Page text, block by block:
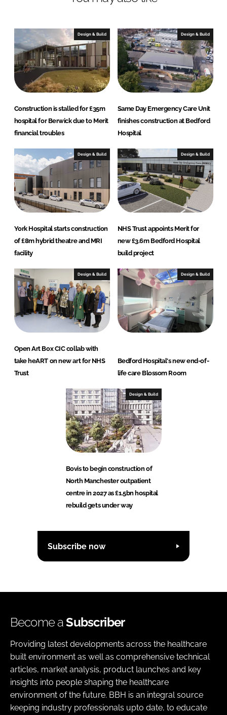
I
n
o
k
Design & Build
Construction is stalled for £35m
hospital for Berwick due to Merit
financial troubles
Design & Build
Same Day Emergency Care Unit
finishes construction at Bedford
Hospital
Design & Build
York Hospital starts construction
of £8m hybrid theatre and MRI
facility
Design & Build
NHS Trust appoints Merit for
new £3.6m Bedford Hospital
build project
Design & Build
Open Art Box CIC collab with
take heART on new art for NHS
Trust
Design & Build
Bedford Hospital's new end-of-
life care Blossom Room
Design & Build
Bovis to begin construction of
North Manchester outpatient
centre in 2027 as £1.5bn hospital
rebuild gets under way
Subscribe now
Become aSubscriber
Providing latest developments across the healthcare
built environment as well as comprehensive technical
articles, market analysis, product launches and key
insights into people shaping the healthcare
environment of the future. BBH is an integral source
keeping industry professionals upto date, to educate